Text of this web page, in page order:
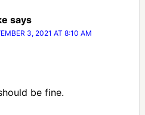
says
3, 2021 AT 8:10 AM
be fine.